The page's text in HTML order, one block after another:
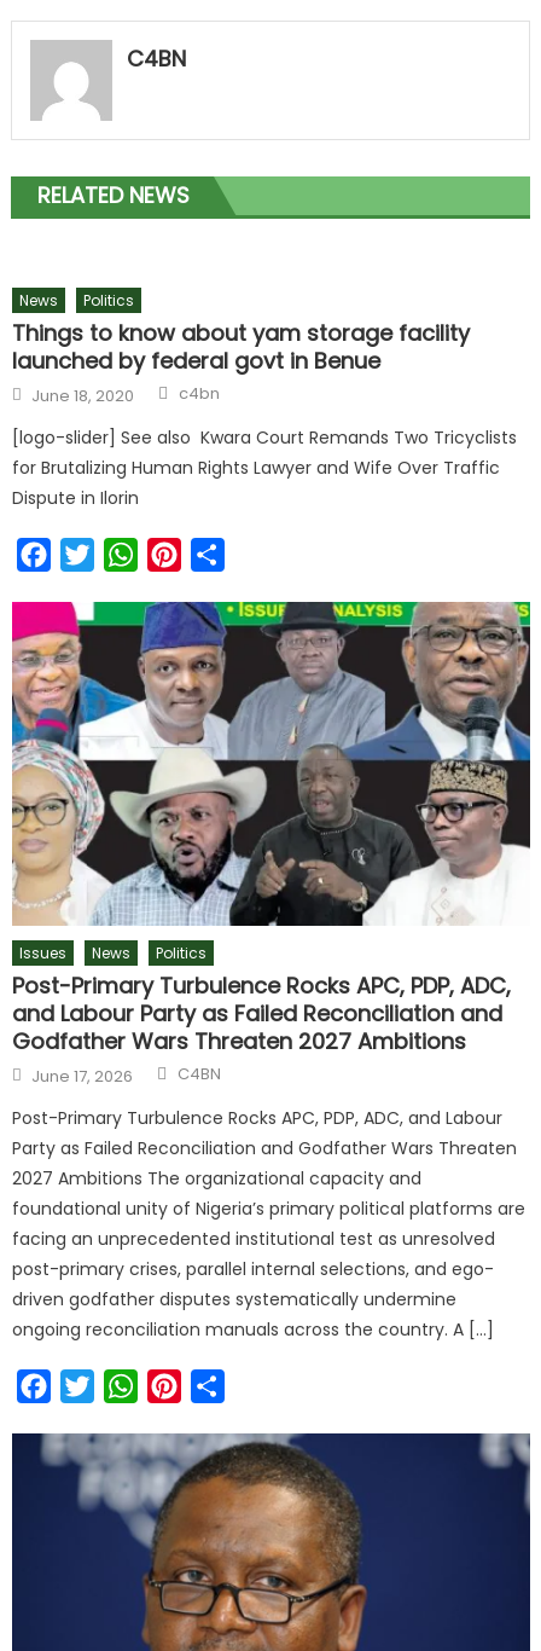
C4BN
RELATED NEWS
News Politics
Things to know about yam storage facility
launched by federal govt in Benue
June 18, 2020 c4bn
[logo-slider] See also Kwara Court Remands Two Tricyclists
for Brutalizing Human Rights Lawyer and Wife Over Traffic
Dispute in Ilorin
FacebookTwitterWhatsAppPinterest
Issues News Politics
Post-Primary Turbulence Rocks APC, PDP, ADC,
and Labour Party as Failed Reconciliation and
Godfather Wars Threaten 2027 Ambitions
June 17, 2026 C4BN
Post-Primary Turbulence Rocks APC, PDP, ADC, and Labour
Party as Failed Reconciliation and Godfather Wars Threaten
2027 Ambitions The organizational capacity and
foundational unity of Nigeria’s primary political platforms are
facing an unprecedented institutional test as unresolved
post-primary crises, parallel internal selections, and ego-
driven godfather disputes systematically undermine
ongoing reconciliation manuals across the country. A […]
FacebookTwitterWhatsAppPinterest